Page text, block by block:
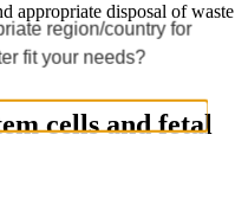
appropriate disposal of waste
cells and fetal
region/country for
fit your needs?